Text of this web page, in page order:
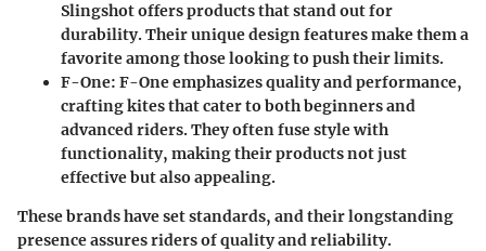
Slingshot offers products that stand out for
durability. Their unique design features make them a
favorite among those looking to push their limits.
F-One: F-One emphasizes quality and performance,
crafting kites that cater to both beginners and
advanced riders. They often fuse style with
functionality, making their products not just
effective but also appealing.
These brands have set standards, and their longstanding
presence assures riders of quality and reliability.